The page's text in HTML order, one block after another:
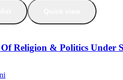
Of Religion & Politics Under